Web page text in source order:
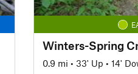
Winters-Spring
0.9 mi • 33' Up • 14'